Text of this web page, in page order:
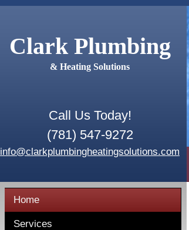
Clark Plumbing
& Heating Solutions
Call Us Today!
(781) 547-9272
info@clarkplumbingheatingsolutions.com
Home
Services